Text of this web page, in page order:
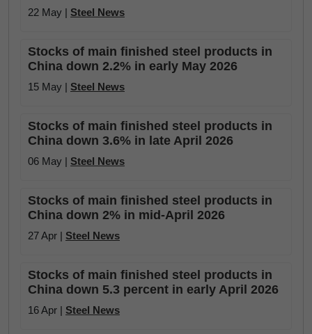
22 May | Steel News
Stocks of main finished steel products in
China down 2.2% in early May 2026
15 May | Steel News
Stocks of main finished steel products in
China down 3.6% in late April 2026
06 May | Steel News
Stocks of main finished steel products in
China down 2% in mid-April 2026
27 Apr | Steel News
Stocks of main finished steel products in
China down 5.3 percent in early April 2026
16 Apr | Steel News